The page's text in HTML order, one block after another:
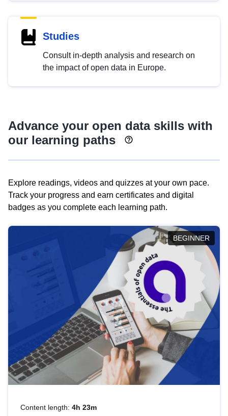
Studies
Consult in-depth analysis and research on
the impact of open data in Europe.
Advance your open data skills with
our learning paths
Explore readings, videos and quizzes at your own pace.
Track your progress and earn certificates and digital
badges as you complete each learning path.
BEGINNER
Content length: 4h 23m